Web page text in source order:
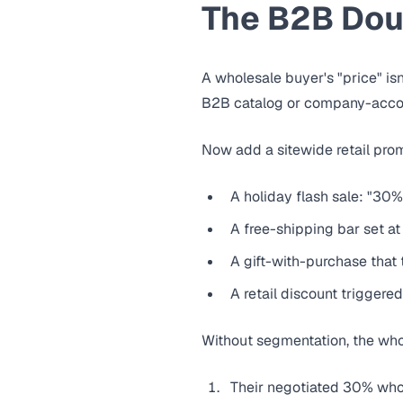
The B2B
A wholesale buyer's "price"
B2B catalog or company-
Now add a sitewide retail
A holiday flash sale:
A free-shipping bar set
A gift-with-purchase that
A retail discount
Without segmentation, the
Their negotiated 30%